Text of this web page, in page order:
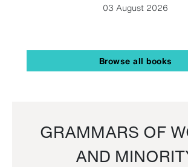
03 August 2026
Browse all books
GRAMMARS OF
AND